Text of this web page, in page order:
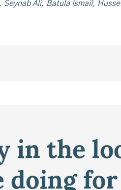
Ali, Batula Ismail,
in the
doing